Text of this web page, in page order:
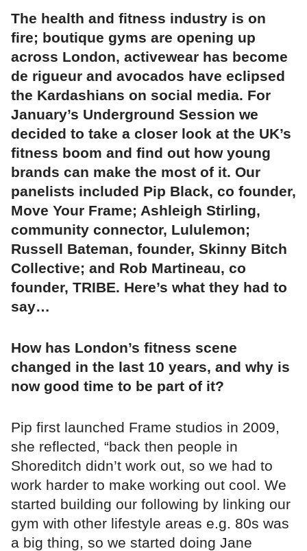
The health and fitness industry is on
fire; boutique gyms are opening up
across London, activewear has become
de rigueur and avocados have eclipsed
the Kardashians on social media. For
January’s Underground Session we
decided to take a closer look at the UK’s
fitness boom and find out how young
brands can make the most of it. Our
panelists included Pip Black, co founder,
Move Your Frame; Ashleigh Stirling,
community connector, Lululemon;
Russell Bateman, founder, Skinny Bitch
Collective; and Rob Martineau, co
founder, TRIBE. Here’s what they had to
say…
How has London’s fitness scene
changed in the last 10 years, and why is
now good time to be part of it?
Pip first launched Frame studios in 2009,
she reflected, “back then people in
Shoreditch didn’t work out, so we had to
work harder to make working out cool. We
started building our following by linking our
gym with other lifestyle areas e.g. 80s was
a big thing, so we started doing Jane